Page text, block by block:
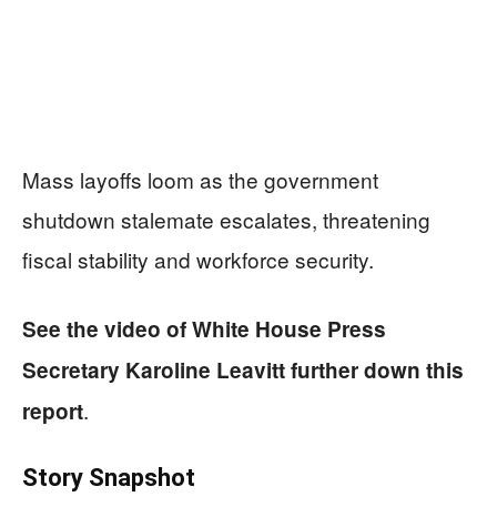
Mass layoffs loom as the government
shutdown stalemate escalates, threatening
fiscal stability and workforce security.
See the video of White House Press
Secretary Karoline Leavitt further down this
report.
Story Snapshot